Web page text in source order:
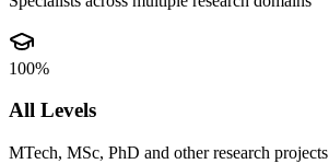
100%
All Levels
MTech, MSc, PhD and other research projects